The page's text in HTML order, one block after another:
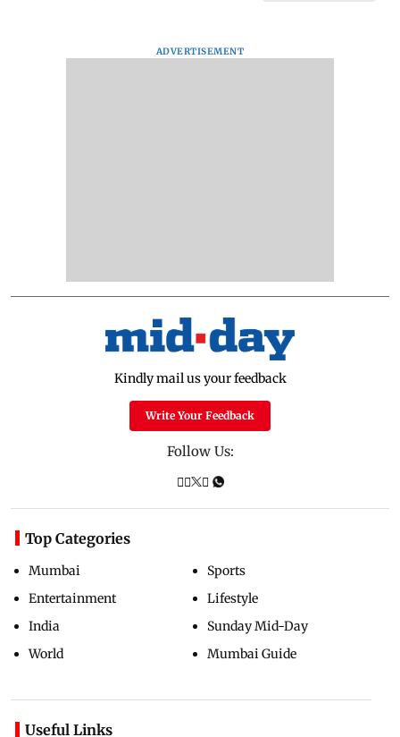
ADVERTISEMENT
Kindly mail us your feedback
Write Your Feedback
Follow Us:
Top Categories
Mumbai
Entertainment
India
World
Sports
Lifestyle
Sunday Mid-Day
Mumbai Guide
Useful Links